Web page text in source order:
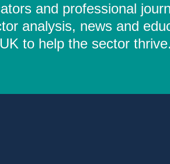
and professional
analysis, news and
to help the sector